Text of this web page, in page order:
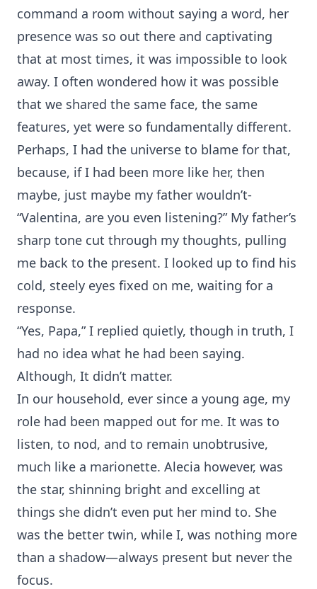
command a room without saying a word, her
presence was so out there and captivating
that at most times, it was impossible to look
away. I often wondered how it was possible
that we shared the same face, the same
features, yet were so fundamentally different.
Perhaps, I had the universe to blame for that,
because, if I had been more like her, then
maybe, just maybe my father wouldn’t-
“Valentina, are you even listening?” My father’s
sharp tone cut through my thoughts, pulling
me back to the present. I looked up to find his
cold, steely eyes fixed on me, waiting for a
response.
“Yes, Papa,” I replied quietly, though in truth, I
had no idea what he had been saying.
Although, It didn’t matter.
In our household, ever since a young age, my
role had been mapped out for me. It was to
listen, to nod, and to remain unobtrusive,
much like a marionette. Alecia however, was
the star, shinning bright and excelling at
things she didn’t even put her mind to. She
was the better twin, while I, was nothing more
than a shadow—always present but never the
focus.